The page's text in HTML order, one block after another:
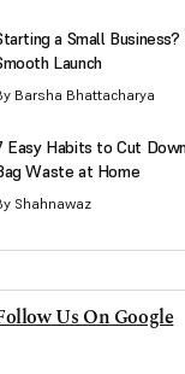
a Small
Launch
Barsha Bhattacharya
Easy Habits to Cut
Waste at Home
Shahnawaz
Us On Google